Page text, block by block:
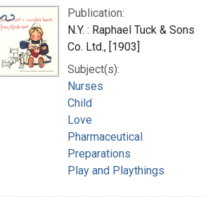
Publication:
N.Y. : Raphael Tuck & Sons
Co. Ltd., [1903]
Subject(s):
Nurses
Child
Love
Pharmaceutical
Preparations
Play and Playthings